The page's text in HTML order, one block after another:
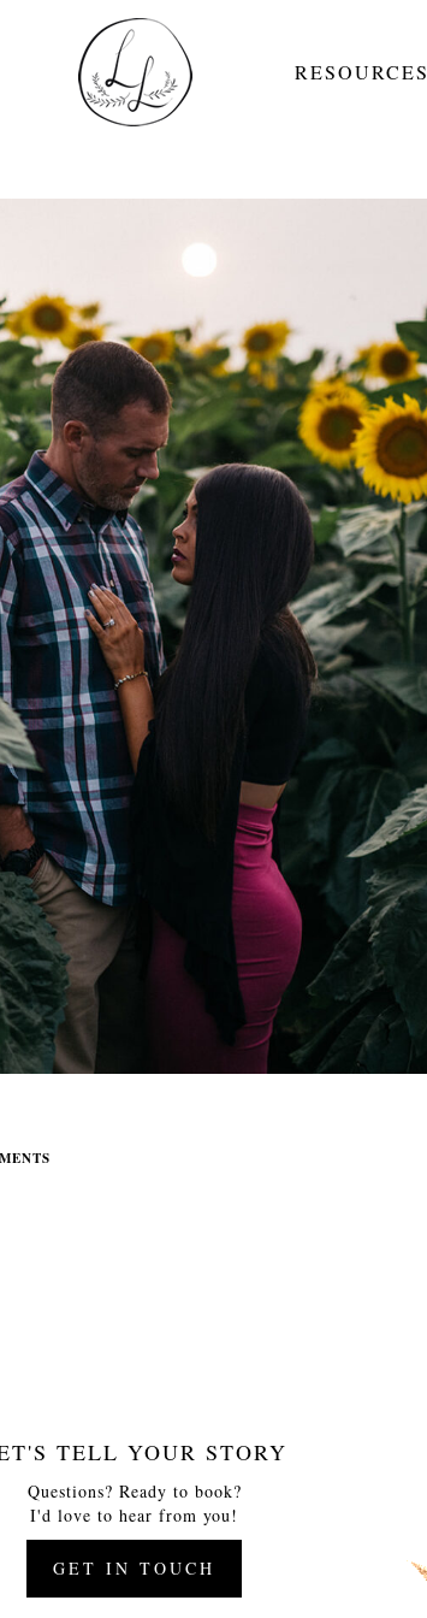
RESOURCES
TELL YOUR STORY
Questions? Ready to book?
I'd love to hear from you!
GET IN TOUCH